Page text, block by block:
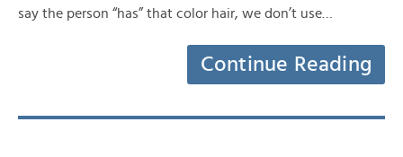
say the person “has” that color hair, we don’t use…
Continue Reading